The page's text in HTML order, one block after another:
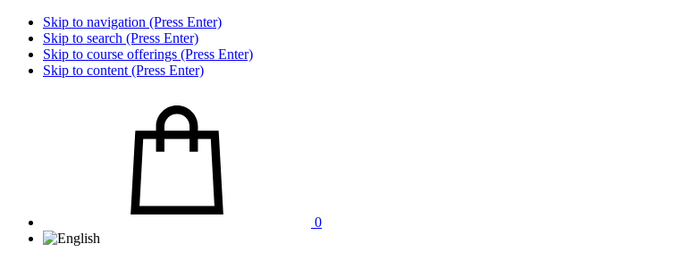
Skip to navigation (Press Enter)
Skip to search (Press Enter)
Skip to course offerings (Press Enter)
Skip to content (Press Enter)
0